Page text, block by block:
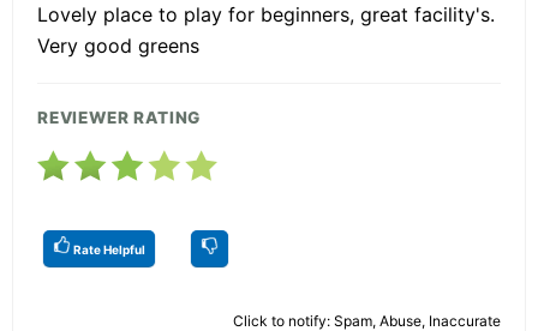
Lovely place to play for beginners, great facility's.
Very good greens
REVIEWER RATING
Rate Helpful
Click to notify: Spam, Abuse, Inaccurate